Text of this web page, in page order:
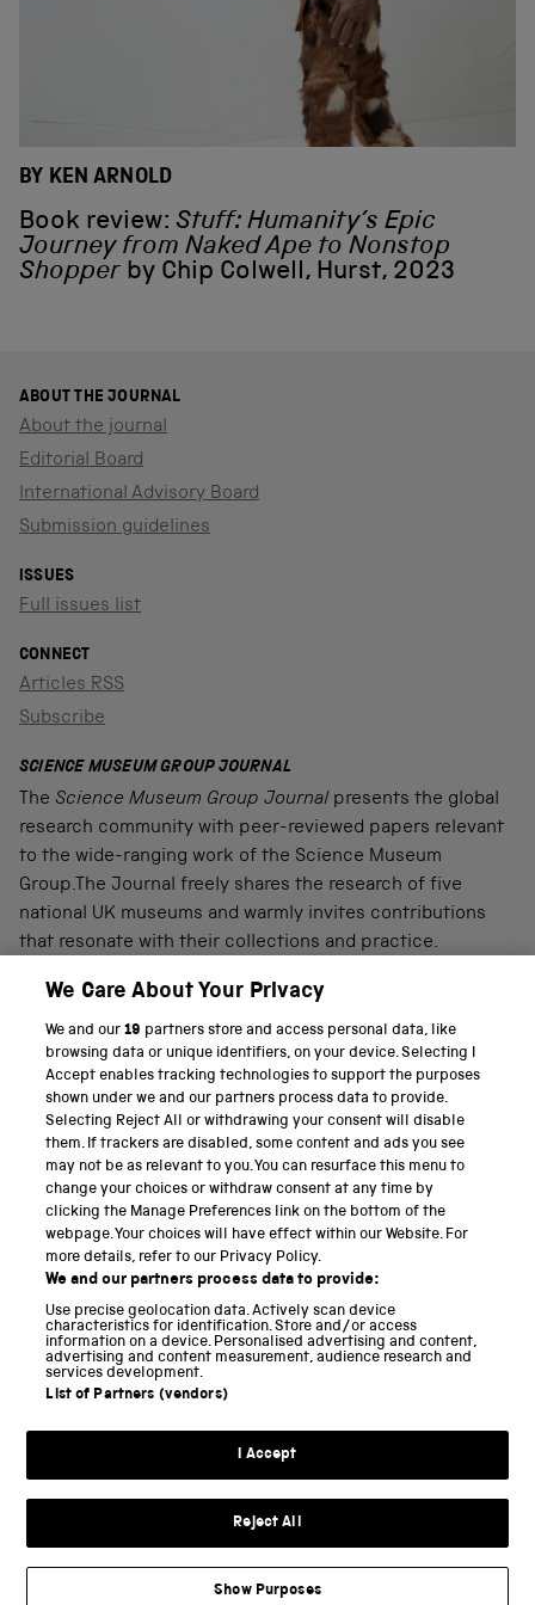
BY KEN ARNOLD
Book review: Stuff: Humanity’s Epic
Journey from Naked Ape to Nonstop
Shopper by Chip Colwell, Hurst, 2023
ABOUT THE JOURNAL
About the journal
Editorial Board
International Advisory Board
Submission guidelines
ISSUES
Full issues list
CONNECT
Articles RSS
Subscribe
SCIENCE MUSEUM GROUP JOURNAL
The Science Museum Group Journal presents the global
research community with peer-reviewed papers relevant
to the wide-ranging work of the Science Museum
Group.The Journal freely shares the research of five
national UK museums and warmly invites contributions
that resonate with their collections and practice.
PART OF THE SCIENCE MUSEUM GROUP
Science Museum
National Science and Media Museum
Science and Industry Museum
National Railway Museum
Locomotion
Science and Innovation Park
Terms and conditions
Science Museum Group
We Care About Your Privacy
We and our19 partners store and access personal data, like
browsing data or unique identifiers, on your device. Selecting I
Accept enables tracking technologies to support the purposes
shown under we and our partners process data to provide.
Selecting Reject All or withdrawing your consent will disable
them. If trackers are disabled, some content and ads you see
may not be as relevant to you. You can resurface this menu to
change your choices or withdraw consent at any time by
clicking the Manage Preferences link on the bottom of the
webpage. Your choices will have effect within our Website. For
more details, refer to our Privacy Policy.
We and our partners process data to provide:
Use precise geolocation data. Actively scan device
characteristics for identification. Store and/or access
information on a device. Personalised advertising and content,
advertising and content measurement, audience research and
services development.
List of Partners (vendors)
I Accept
Reject All
Show Purposes